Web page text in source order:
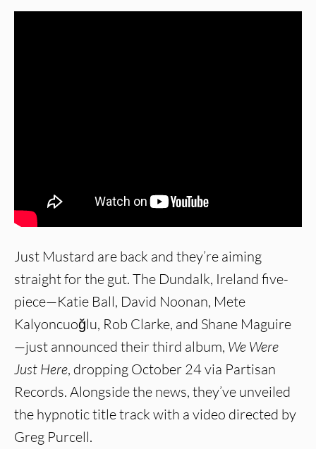
Just Mustard are back and they’re aiming
straight for the gut. The Dundalk, Ireland five-
piece—Katie Ball, David Noonan, Mete
Kalyoncuoğlu, Rob Clarke, and Shane Maguire
—just announced their third album, We Were
Just Here, dropping October 24 via Partisan
Records. Alongside the news, they’ve unveiled
the hypnotic title track with a video directed by
Greg Purcell.